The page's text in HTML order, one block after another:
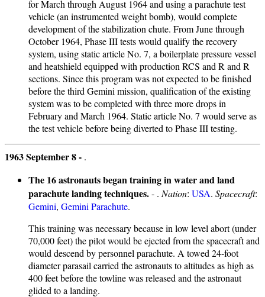
for March through August 1964 and using a parachute test
vehicle (an instrumented weight bomb), would complete
development of the stabilization chute. From June through
October 1964, Phase III tests would qualify the recovery
system, using static article No. 7, a boilerplate pressure vessel
and heatshield equipped with production RCS and R and R
sections. Since this program was not expected to be finished
before the third Gemini mission, qualification of the existing
system was to be completed with three more drops in
February and March 1964. Static article No. 7 would serve as
the test vehicle before being diverted to Phase III testing.
1963 September 8 - .
The 16 astronauts began training in water and land
parachute landing techniques.- . Nation: USA. Spacecraft:
Gemini, Gemini Parachute.
This training was necessary because in low level abort (under
70,000 feet) the pilot would be ejected from the spacecraft and
would descend by personnel parachute. A towed 24-foot
diameter parasail carried the astronauts to altitudes as high as
400 feet before the towline was released and the astronaut
glided to a landing.